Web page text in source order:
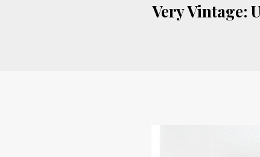
Very Vintage: